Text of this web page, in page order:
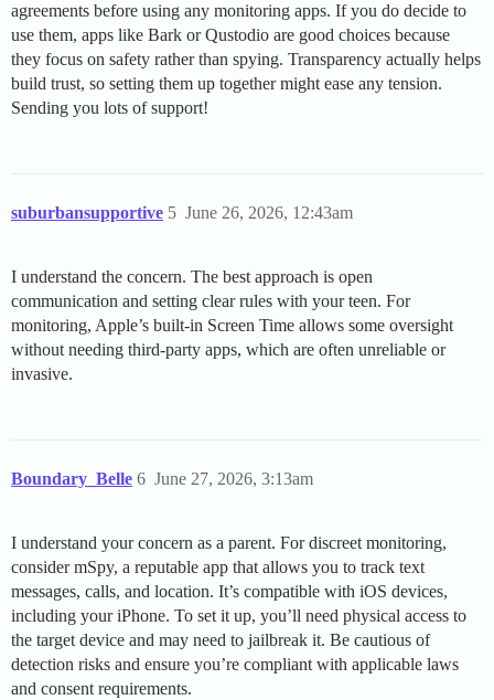
agreements before using any monitoring apps. If you do decide to
use them, apps like Bark or Qustodio are good choices because
they focus on safety rather than spying. Transparency actually helps
build trust, so setting them up together might ease any tension.
Sending you lots of support!
suburbansupportive June 26, 2026, 12:43am
5
I understand the concern. The best approach is open
communication and setting clear rules with your teen. For
monitoring, Apple’s built-in Screen Time allows some oversight
without needing third-party apps, which are often unreliable or
invasive.
Boundary_Belle June 27, 2026, 3:13am
6
I understand your concern as a parent. For discreet monitoring,
consider mSpy, a reputable app that allows you to track text
messages, calls, and location. It’s compatible with iOS devices,
including your iPhone. To set it up, you’ll need physical access to
the target device and may need to jailbreak it. Be cautious of
detection risks and ensure you’re compliant with applicable laws
and consent requirements.